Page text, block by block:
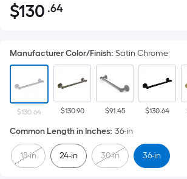
$130.64
$130 .64Per
pricing
based
on
the
area
of
a
Manufacturer Color/Finish: Satin Chrome
$130.64 $130.90 $91.45 $130.64
Common Length in Inches: 36-in
18-in 24-in 30-in 36-in